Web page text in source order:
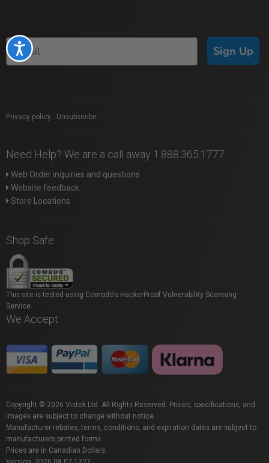
Accessibility Sign Up
Privacy policy Unsubscribe
Need Help? We are a call away 1.888.365.1777
Web Order inquiries and questions
Website feedback
Store Locations
Shop Safe
This site is tested using Comodo's HackerProof Vulnerability Scanning
Service.
We Accept
Copyright © 2026 Vistek Ltd. All Rights Reserved. Prices, specifications, and
images are subject to change without notice.
Manufacturer rebates, terms, conditions, and expiration dates are subject to
manufacturers printed forms.
Prices are in Canadian Dollars.